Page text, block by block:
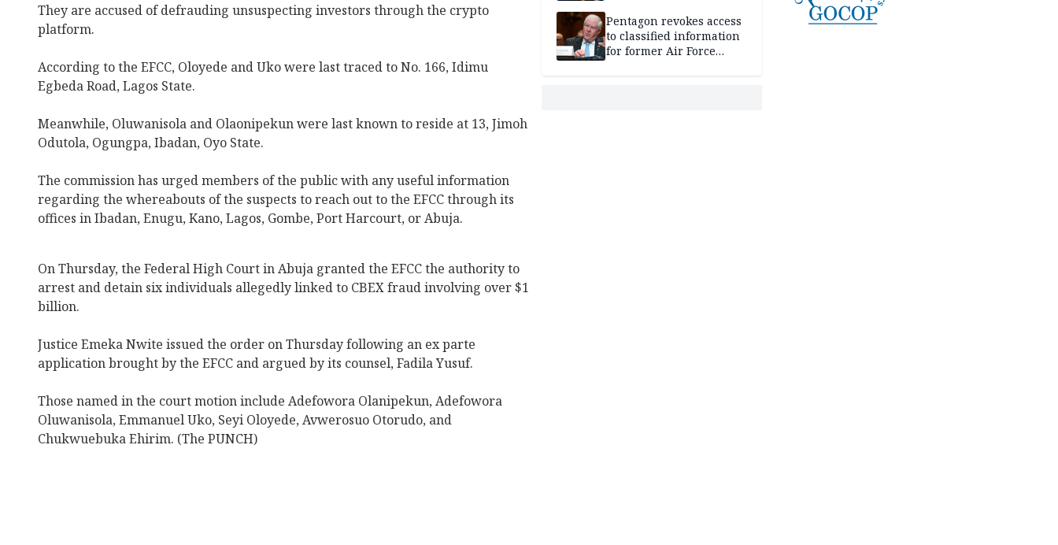
They are accused of defrauding unsuspecting investors through the crypto
platform.
According to the EFCC, Oloyede and Uko were last traced to No. 166, Idimu
Egbeda Road, Lagos State.
Meanwhile, Oluwanisola and Olaonipekun were last known to reside at 13, Jimoh
Odutola, Ogungpa, Ibadan, Oyo State.
The commission has urged members of the public with any useful information
regarding the whereabouts of the suspects to reach out to the EFCC through its
offices in Ibadan, Enugu, Kano, Lagos, Gombe, Port Harcourt, or Abuja.
On Thursday, the Federal High Court in Abuja granted the EFCC the authority to
arrest and detain six individuals allegedly linked to CBEX fraud involving over $1
billion.
Justice Emeka Nwite issued the order on Thursday following an ex parte
application brought by the EFCC and argued by its counsel, Fadila Yusuf.
Those named in the court motion include Adefowora Olanipekun, Adefowora
Oluwanisola, Emmanuel Uko, Seyi Oloyede, Avwerosuo Otorudo, and
Chukwuebuka Ehirim. (The PUNCH)
Pentagon revokes access
to classified information
for former Air Force